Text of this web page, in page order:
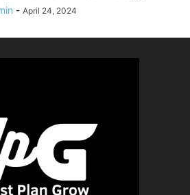
- April 24, 2024